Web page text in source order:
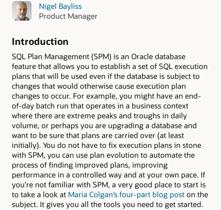
Nigel Bayliss
Product Manager
Introduction
SQL Plan Management (SPM) is an Oracle database
feature that allows you to establish a set of SQL execution
plans that will be used even if the database is subject to
changes that would otherwise cause execution plan
changes to occur. For example, you might have an end-
of-day batch run that operates in a business context
where there are extreme peaks and troughs in daily
volume, or perhaps you are upgrading a database and
want to be sure that plans are carried over (at least
initially). You do not have to fix execution plans in stone
with SPM, you can use plan evolution to automate the
process of finding improved plans, improving
performance in a controlled way and at your own pace. If
you’re not familiar with SPM, a very good place to start is
to take a look at Maria Colgan’s four-part blog post on the
subject. It gives you all the tools you need to get started.